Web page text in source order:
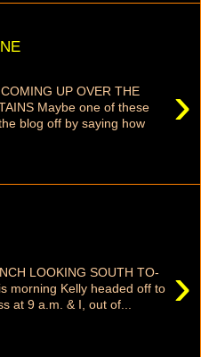
›
UP OVER THE
Maybe one of these
blog off by saying how
›
LOOKING SOUTH TO-
morning Kelly headed off to
at 9 a.m. & I, out of...